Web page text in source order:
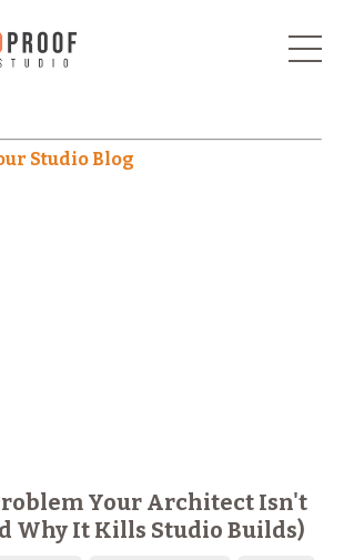
Studio Blog
Your Architect Isn't
Why It Kills Studio Builds)